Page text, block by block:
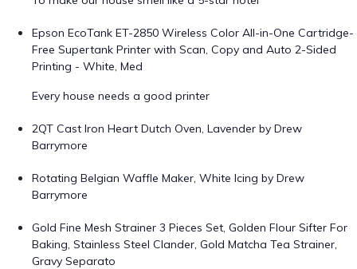
Epson EcoTank ET-2850 Wireless Color All-in-One Cartridge-
Free Supertank Printer with Scan, Copy and Auto 2-Sided
Printing - White, Med
Every house needs a good printer
2QT Cast Iron Heart Dutch Oven, Lavender by Drew
Barrymore
Rotating Belgian Waffle Maker, White Icing by Drew
Barrymore
Gold Fine Mesh Strainer 3 Pieces Set, Golden Flour Sifter For
Baking, Stainless Steel Clander, Gold Matcha Tea Strainer,
Gravy Separato